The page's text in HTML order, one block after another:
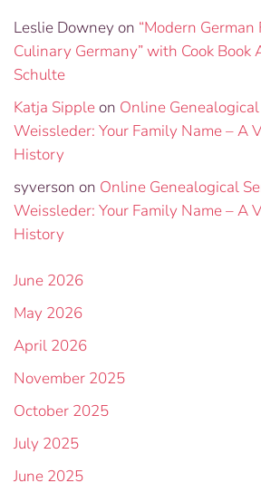
Leslie Downey on “Modern
Culinary Germany” with Cook Book
Schulte
Katja Sippleon Online
Weissleder: Your Family Name – A
History
syverson on Online Genealogical
Weissleder: Your Family Name – A
History
June 2026
May 2026
April 2026
November 2025
October 2025
July 2025
June 2025